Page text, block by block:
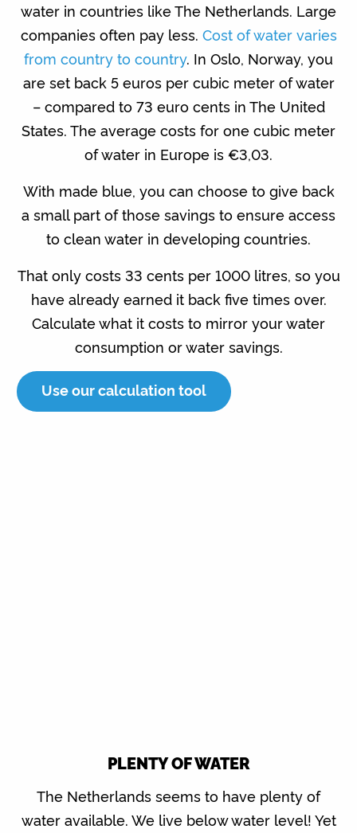
water in countries like The Netherlands. Large
companies often pay less. Cost of water varies
from country to country. In Oslo, Norway, you
are set back 5 euros per cubic meter of water
– compared to 73 euro cents in The United
States. The average costs for one cubic meter
of water in Europe is €3,03.
With made blue, you can choose to give back
a small part of those savings to ensure access
to clean water in developing countries.
That only costs 33 cents per 1000 litres, so you
have already earned it back five times over.
Calculate what it costs to mirror your water
consumption or water savings.
Use our calculation tool
PLENTY OF WATER
The Netherlands seems to have plenty of
water available. We live below water level! Yet